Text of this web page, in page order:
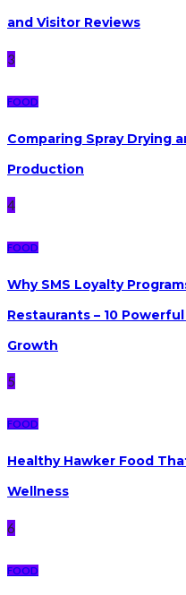
and Visitor Reviews
3
FOOD
Comparing Spray Drying
Production
4
FOOD
Why SMS Loyalty
Restaurants – 10
Growth
5
FOOD
Healthy Hawker Food
Wellness
6
FOOD